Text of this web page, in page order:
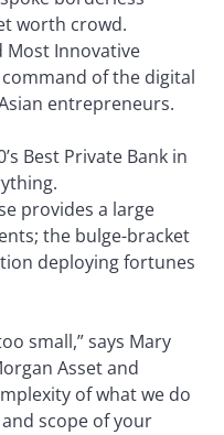
worth crowd.
Most Innovative
of the digital
entrepreneurs.
Best Private Bank in
provides a large
the bulge-bracket
deploying fortunes
small,” says Mary
Asset and
of what we do
scope of your